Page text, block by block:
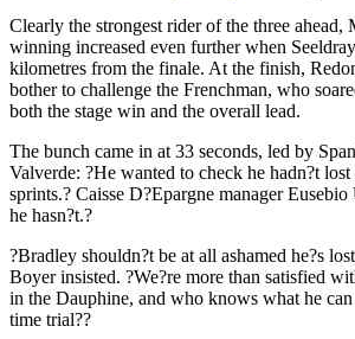
Clearly the strongest rider of the three ahead,
winning increased even further when
kilometres from the finale. At the finish,
bother to challenge the Frenchman, who
both the stage win and the overall lead.
The bunch came in at 33 seconds, led by
Valverde: ?He wanted to check he hadn?t
sprints.? Caisse D?Epargne manager
he hasn?t.?
?Bradley shouldn?t be at all ashamed he?s
Boyer insisted. ?We?re more than satisfied
in the Dauphine, and who knows what he
time trial??